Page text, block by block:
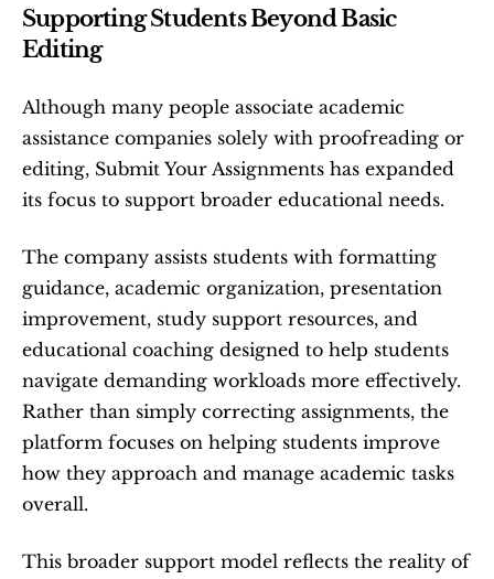
Supporting Students Beyond Basic
Editing
Although many people associate academic
assistance companies solely with proofreading or
editing, Submit Your Assignments has expanded
its focus to support broader educational needs.
The company assists students with formatting
guidance, academic organization, presentation
improvement, study support resources, and
educational coaching designed to help students
navigate demanding workloads more effectively.
Rather than simply correcting assignments, the
platform focuses on helping students improve
how they approach and manage academic tasks
overall.
This broader support model reflects the reality of